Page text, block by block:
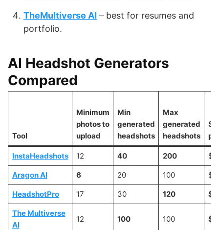
TheMultiverse AI – best for resumes and
portfolio.
AI Headshot Generators
Compared
Tool
Minimum
photos to
upload
Min
generated
headshots
Max
generated
headshots
InstaHeadshots 12 40 200
Aragon AI 6 20 100
HeadshotPro 17 30 120
The Multiverse
AI
12 100 100